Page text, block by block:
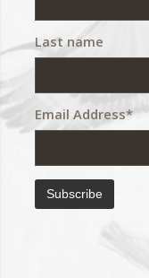
Last name
Email Address*